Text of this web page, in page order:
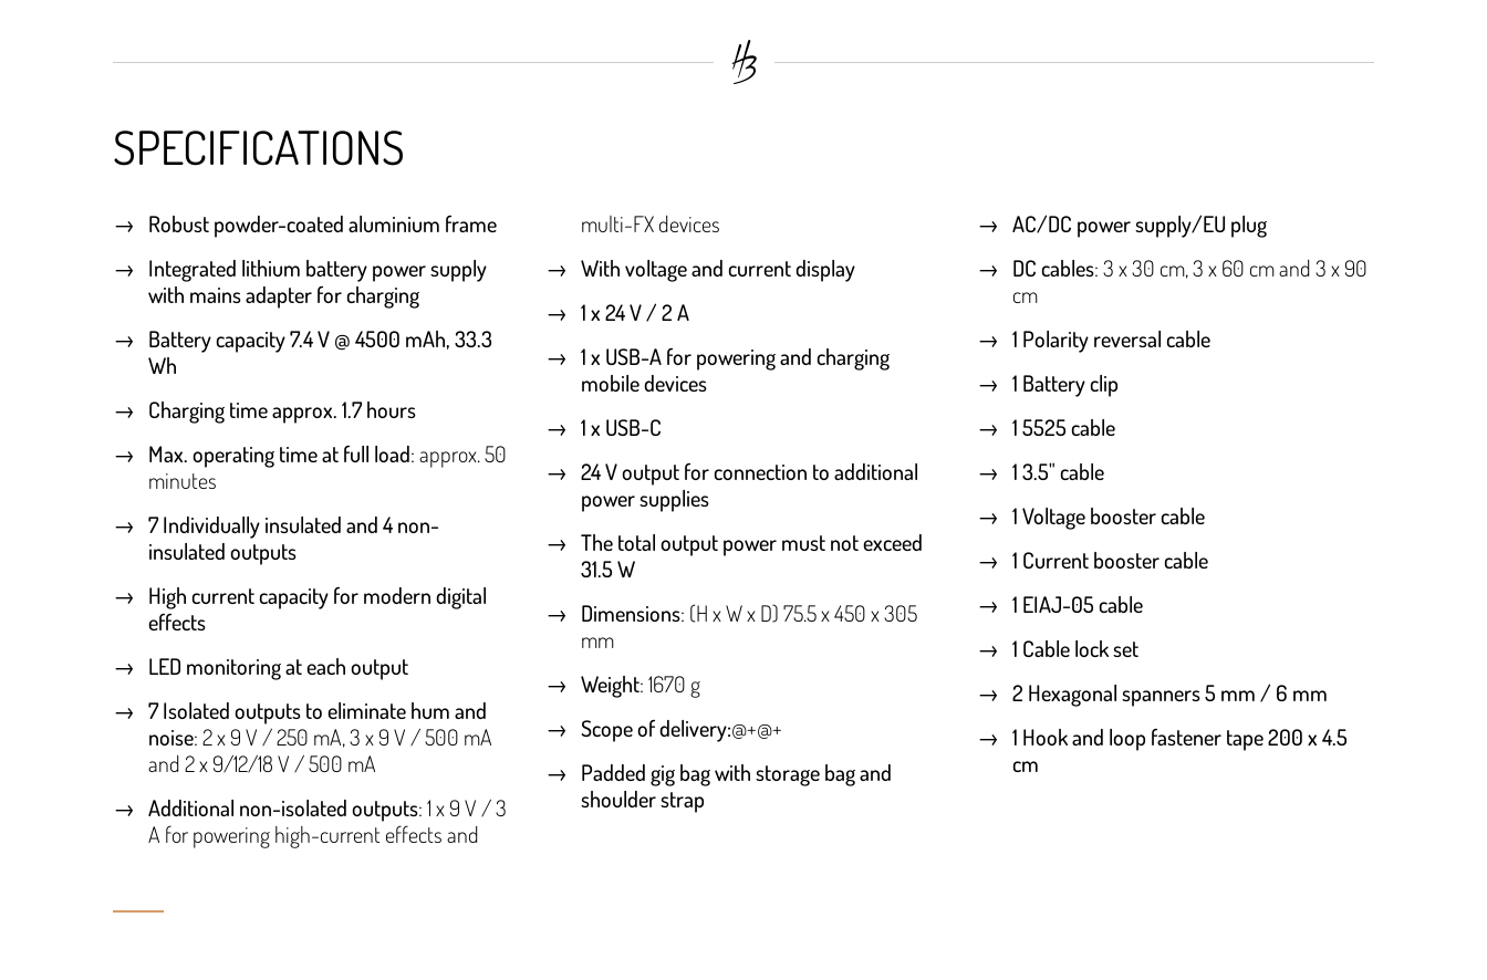
SPECIFICATIONS
Robust powder-coated aluminium frame
Integrated lithium battery power supply
with mains adapter for charging
Battery capacity 7.4 V @ 4500 mAh, 33.3
Wh
Charging time approx. 1.7 hours
Max. operating time at full load: approx. 50
minutes
7 Individually insulated and 4 non-
insulated outputs
High current capacity for modern digital
effects
LED monitoring at each output
7 Isolated outputs to eliminate hum and
noise: 2 x 9 V / 250 mA, 3 x 9 V / 500 mA
and 2 x 9/12/18 V / 500 mA
Additional non-isolated outputs: 1 x 9 V / 3
A for powering high-current effects and
multi-FX devices
With voltage and current display
1 x 24 V / 2 A
1 x USB-A for powering and charging
mobile devices
1 x USB-C
24 V output for connection to additional
power supplies
The total output power must not exceed
31.5 W
Dimensions: (H x W x D) 75.5 x 450 x 305
mm
Weight: 1670 g
Scope of delivery:@+@+
Padded gig bag with storage bag and
shoulder strap
AC/DC power supply/EU plug
DC cables: 3 x 30 cm, 3 x 60 cm and 3 x 90
cm
1 Polarity reversal cable
1 Battery clip
1 5525 cable
1 3.5" cable
1 Voltage booster cable
1 Current booster cable
1 EIAJ-05 cable
1 Cable lock set
2 Hexagonal spanners 5 mm / 6 mm
1 Hook and loop fastener tape 200 x 4.5
cm